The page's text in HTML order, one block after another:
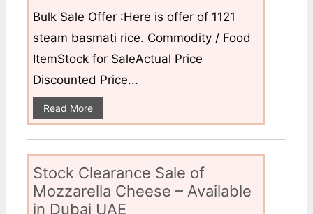
Bulk Sale Offer :Here is offer of 1121
steam basmati rice. Commodity / Food
ItemStock for SaleActual Price
Discounted Price...
Read More
Stock Clearance Sale of
Mozzarella Cheese – Available
in Dubai UAE